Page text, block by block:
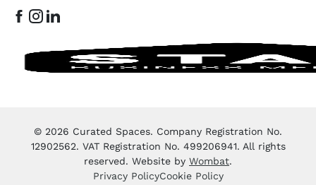
© 2026 Curated Spaces. Company Registration No.
12902562. VAT Registration No. 499206941. All rights
reserved. Website by Wombat.
Privacy PolicyCookie Policy